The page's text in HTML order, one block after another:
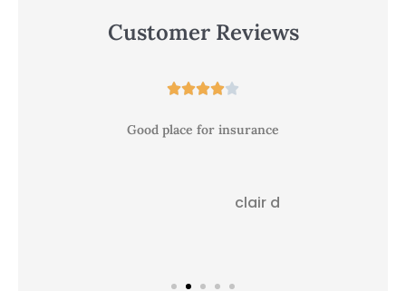
Customer Reviews

Good place for insurance
clair d